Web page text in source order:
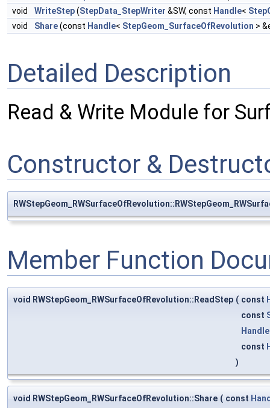
void
WriteStep(StepData_StepWriter &SW, const Handle<
void
Share(const Handle< StepGeom_SurfaceOfRevolution >
Detailed Description
Read & Write Module for
Constructor &
Member Function
void RWStepGeom_RWSurfaceOfRevolution::ReadStep ( const
const
Handle
const
)
void RWStepGeom_RWSurfaceOfRevolution::Share ( const